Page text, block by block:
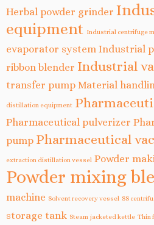
Herbal powder grinder
equipment Industrial centrifuge
evaporator system Industrial
ribbon blender Industrial
transfer pump Material
distillation equipment
Pharmaceutical pulverizer
pump Pharmaceutical
extraction distillation vessel Powder
Powder mixing
machine Solvent recovery vessel SS
storage tank Steam jacketed kettle Thin